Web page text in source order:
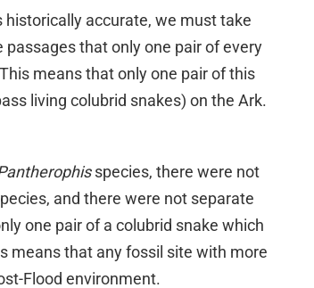
historically accurate, we must take
that only one pair of every
means that only one pair of this
living colubrid snakes) on the Ark.
species, there were not
and there were not separate
one pair of a colubrid snake which
means that any fossil site with more
Flood environment.